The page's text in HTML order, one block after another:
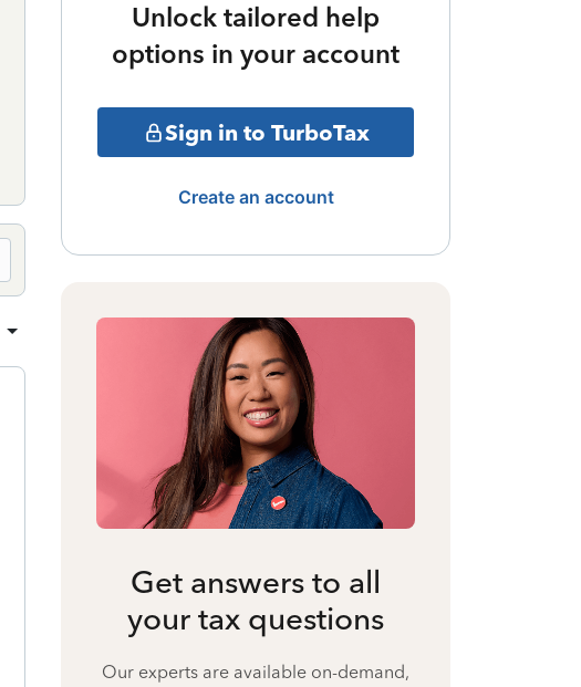
Unlock tailored help
options in your account
Sign in to TurboTax
Create an account
Get answers to all
your tax questions
Our experts are available on-demand,